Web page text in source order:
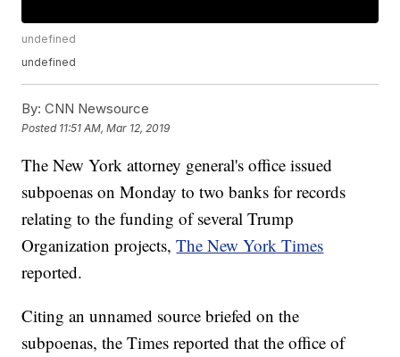
undefined
undefined
By: CNN Newsource
Posted 11:51 AM, Mar 12, 2019
The New York attorney general's office issued
subpoenas on Monday to two banks for records
relating to the funding of several Trump
Organization projects,The New York Times
reported.
Citing an unnamed source briefed on the
subpoenas, the Times reported that the office of